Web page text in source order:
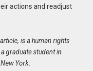
actions and readjust
is a human rights
graduate student in
York.